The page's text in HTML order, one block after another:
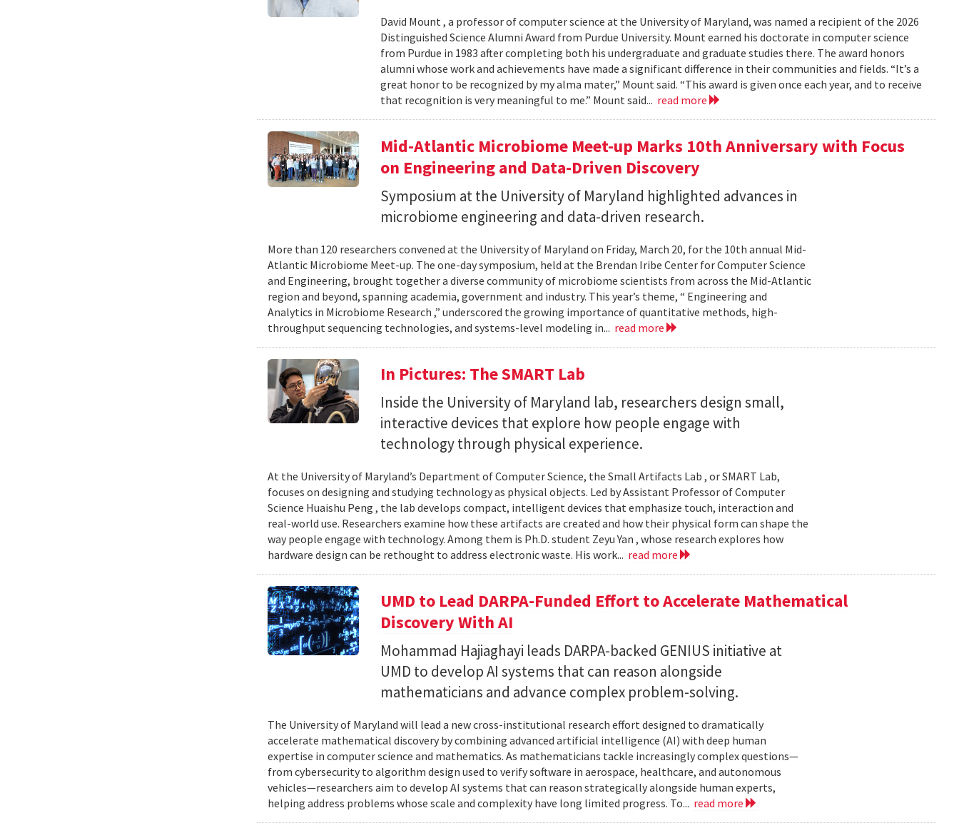
David Mount , a professor of computer science at the University of Maryland, was named a recipient of the 2026
Distinguished Science Alumni Award from Purdue University. Mount earned his doctorate in computer science
from Purdue in 1983 after completing both his undergraduate and graduate studies there. The award honors
alumni whose work and achievements have made a significant difference in their communities and fields. “It’s a
great honor to be recognized by my alma mater,” Mount said. “This award is given once each year, and to receive
that recognition is very meaningful to me.” Mount said... read more
Mid-Atlantic Microbiome Meet-up Marks 10th Anniversary with Focus
on Engineering and Data-Driven Discovery
Symposium at the University of Maryland highlighted advances in
microbiome engineering and data-driven research.
More than 120 researchers convened at the University of Maryland on Friday, March 20, for the 10th annual Mid-
Atlantic Microbiome Meet-up. The one-day symposium, held at the Brendan Iribe Center for Computer Science
and Engineering, brought together a diverse community of microbiome scientists from across the Mid-Atlantic
region and beyond, spanning academia, government and industry. This year’s theme, “ Engineering and
Analytics in Microbiome Research ,” underscored the growing importance of quantitative methods, high-
throughput sequencing technologies, and systems-level modeling in... read more
In Pictures: The SMART Lab
Inside the University of Maryland lab, researchers design small,
interactive devices that explore how people engage with
technology through physical experience.
At the University of Maryland’s Department of Computer Science, the Small Artifacts Lab , or SMART Lab,
focuses on designing and studying technology as physical objects. Led by Assistant Professor of Computer
Science Huaishu Peng , the lab develops compact, intelligent devices that emphasize touch, interaction and
real-world use. Researchers examine how these artifacts are created and how their physical form can shape the
way people engage with technology. Among them is Ph.D. student Zeyu Yan , whose research explores how
hardware design can be rethought to address electronic waste. His work... read more
UMD to Lead DARPA-Funded Effort to Accelerate Mathematical
Discovery With AI
Mohammad Hajiaghayi leads DARPA-backed GENIUS initiative at
UMD to develop AI systems that can reason alongside
mathematicians and advance complex problem-solving.
The University of Maryland will lead a new cross-institutional research effort designed to dramatically
accelerate mathematical discovery by combining advanced artificial intelligence (AI) with deep human
expertise in computer science and mathematics. As mathematicians tackle increasingly complex questions—
from cybersecurity to algorithm design used to verify software in aerospace, healthcare, and autonomous
vehicles—researchers aim to develop AI systems that can reason strategically alongside human experts,
helping address problems whose scale and complexity have long limited progress. To... read more